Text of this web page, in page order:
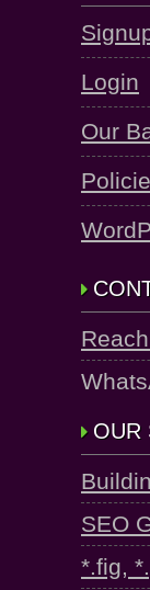
Login
Our
OUR
SEO
*.fig,